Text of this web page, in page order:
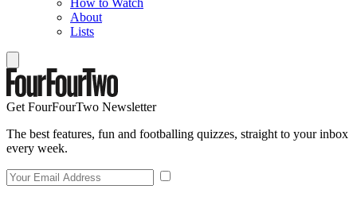
About
Lists
Get FourFourTwo Newsletter
The best features, fun and footballing quizzes, straight to your inbox
every week.